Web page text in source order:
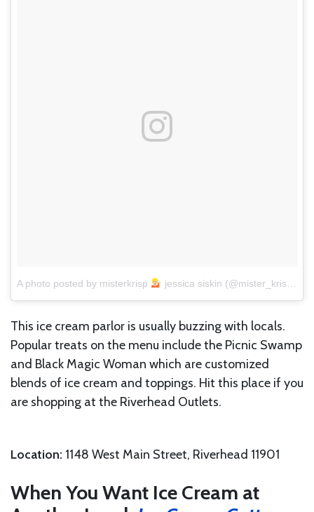
A photo posted by misterkrisp jessica siskin (@mister_krisp)
This ice cream parlor is usually buzzing with locals.
Popular treats on the menu include the Picnic Swamp
and Black Magic Woman which are customized
blends of ice cream and toppings. Hit this place if you
are shopping at the Riverhead Outlets.
Location: 1148 West Main Street, Riverhead 11901
When You Want Ice Cream at